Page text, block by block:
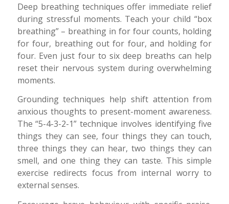
Deep breathing techniques offer immediate relief
during stressful moments. Teach your child “box
breathing” – breathing in for four counts, holding
for four, breathing out for four, and holding for
four. Even just four to six deep breaths can help
reset their nervous system during overwhelming
moments.
Grounding techniques help shift attention from
anxious thoughts to present-moment awareness.
The “5-4-3-2-1” technique involves identifying five
things they can see, four things they can touch,
three things they can hear, two things they can
smell, and one thing they can taste. This simple
exercise redirects focus from internal worry to
external senses.